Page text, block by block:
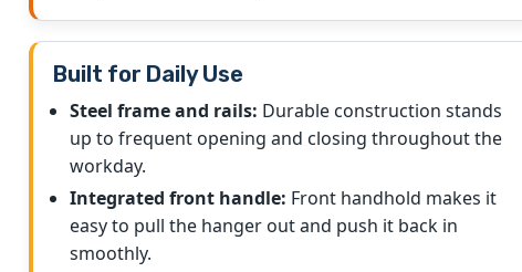
Built for Daily Use
Steel frame and rails: Durable construction stands
up to frequent opening and closing throughout the
workday.
Integrated front handle: Front handhold makes it
easy to pull the hanger out and push it back in
smoothly.